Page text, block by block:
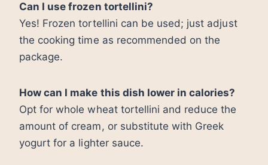
Can I use frozen tortellini?
Yes! Frozen tortellini can be used; just adjust
the cooking time as recommended on the
package.
How can I make this dish lower in calories?
Opt for whole wheat tortellini and reduce the
amount of cream, or substitute with Greek
yogurt for a lighter sauce.